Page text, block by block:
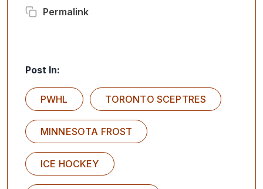
Permalink
Post In:
PWHL TORONTO SCEPTRES
MINNESOTA FROST
ICE HOCKEY